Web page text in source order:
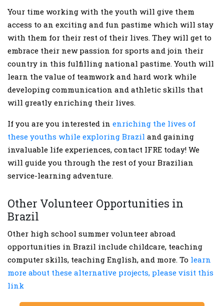
Your time working with the youth will give them
access to an exciting and fun pastime which will stay
with them for their rest of their lives. They will get to
embrace their new passion for sports and join their
country in this fulfilling national pastime. Youth will
learn the value of teamwork and hard work while
developing communication and athletic skills that
will greatly enriching their lives.
If you are you interested in enriching the lives of
these youths while exploring Brazil and gaining
invaluable life experiences, contact IFRE today! We
will guide you through the rest of your Brazilian
service-learning adventure.
Other Volunteer Opportunities in
Brazil
Other high school summer volunteer abroad
opportunities in Brazil include childcare, teaching
computer skills, teaching English, and more. To learn
more about these alternative projects, please visit this
link